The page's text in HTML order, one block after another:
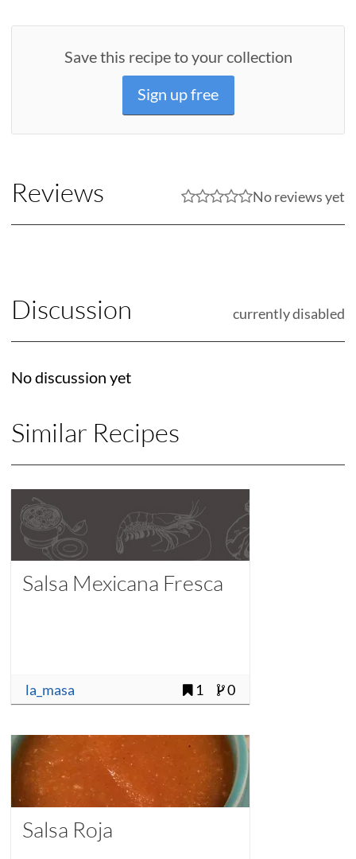
Save this recipe to your collection
Sign up free
Reviews No reviews yet
Discussion currently disabled
No discussion yet
Similar Recipes
Salsa Mexicana Fresca
la_masa 1 0
Salsa Roja